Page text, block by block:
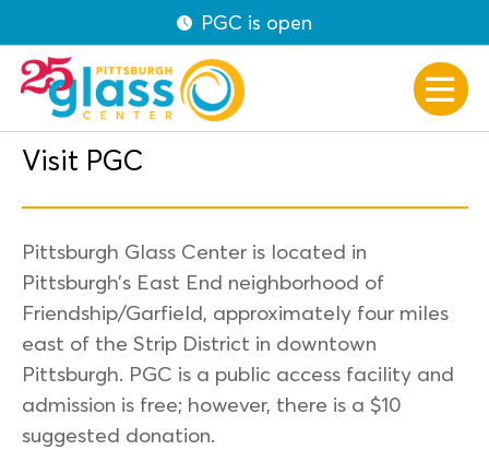
PGC is open
Visit PGC
Pittsburgh Glass Center is located in
Pittsburgh’s East End neighborhood of
Friendship/Garfield, approximately four miles
east of the Strip District in downtown
Pittsburgh. PGC is a public access facility and
admission is free; however, there is a $10
suggested donation.